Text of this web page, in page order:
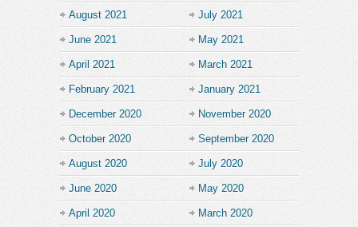
August 2021 July 2021
June 2021 May 2021
April 2021 March 2021
February 2021 January 2021
December 2020 November 2020
October 2020 September 2020
August 2020 July 2020
June 2020 May 2020
April 2020 March 2020